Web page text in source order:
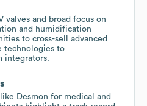
valves and broad focus on
and humidification
to cross-sell advanced
technologies to
integrators.
Desmon for medical and